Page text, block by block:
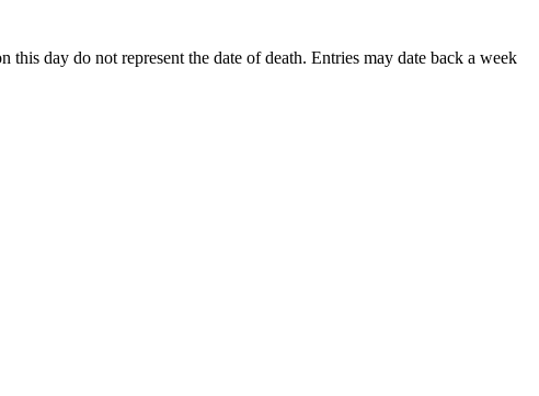
day do not represent the date of death. Entries may date back a week